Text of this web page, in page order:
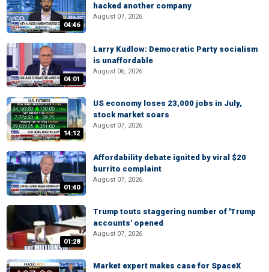
04:46
hacked another company
August 07, 2026
04:01
Larry Kudlow: Democratic Party socialism
is unaffordable
August 06, 2026
14:12
US economy loses 23,000 jobs in July,
stock market soars
August 07, 2026
01:40
Affordability debate ignited by viral $20
burrito complaint
August 07, 2026
01:28
Trump touts staggering number of 'Trump
accounts' opened
August 07, 2026
Market expert makes case for SpaceX